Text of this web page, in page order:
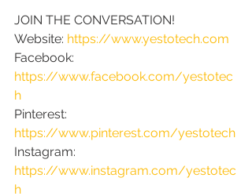
JOIN THE CONVERSATION!
Website: https://www.yestotech.com
Facebook:
https://www.facebook.com/yestotec
h
Pinterest:
https://www.pinterest.com/yestotech
Instagram:
https://www.instagram.com/yestotec
h